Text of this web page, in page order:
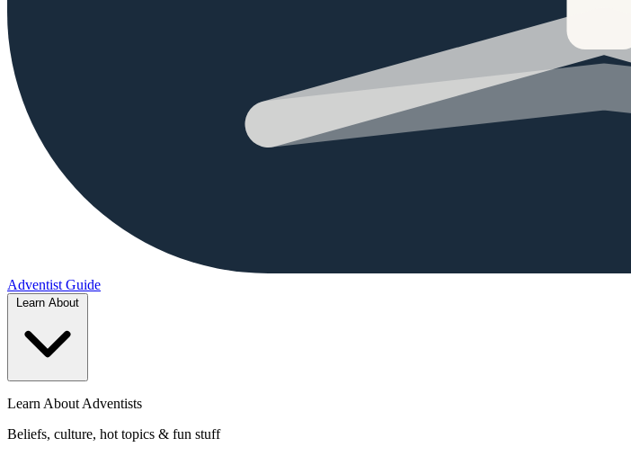
Adventist Guide
Learn About Adventists
Beliefs, culture, hot topics & fun stuff